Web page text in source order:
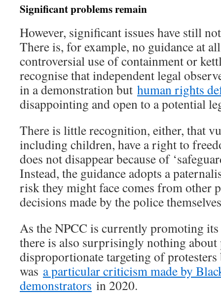
Significant problems remain
However, significant issues have still
There is, for example, no guidance at
controversial use of containment or
recognise that independent legal
in a demonstration but human rights
disappointing and open to a potential
There is little recognition, either, that
including children, have a right to
does not disappear because of
Instead, the guidance adopts a
risk they might face comes from other
decisions made by the police
As the NPCC is currently promoting
there is also surprisingly nothing about
disproportionate targeting of protesters
was a particular criticism made by
demonstrators in 2020.